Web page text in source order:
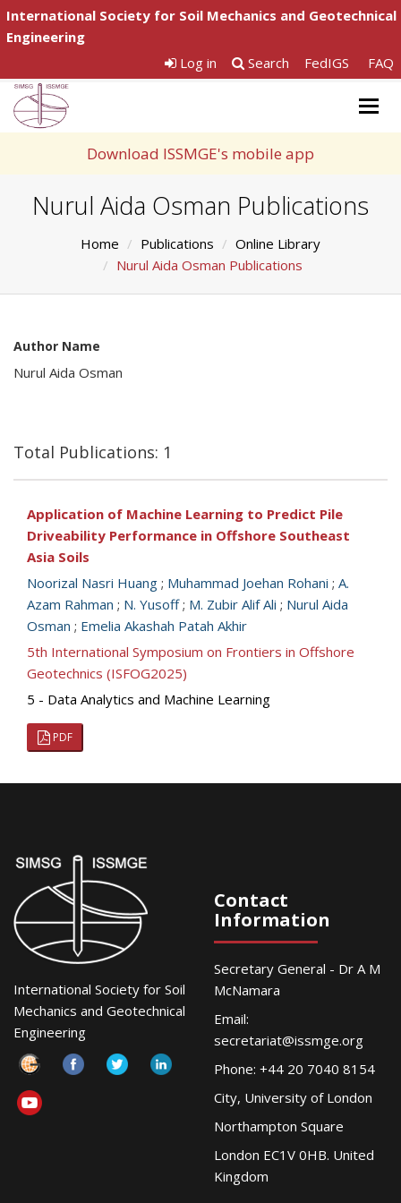
International Society for Soil Mechanics and Geotechnical
Engineering
Log in
Search FedIGS FAQ
Download ISSMGE's mobile app
Nurul Aida Osman Publications
Home Publications
Online Library
Nurul Aida Osman Publications
Author Name
Nurul Aida Osman
Total Publications: 1
Application of Machine Learning to Predict Pile
Driveability Performance in Offshore Southeast
Asia Soils
Noorizal Nasri Huang ; Muhammad Joehan Rohani ; A.
Azam Rahman ; N. Yusoff; M. Zubir Alif Ali ; Nurul Aida
Osman ; Emelia Akashah Patah Akhir
5th International Symposium on Frontiers in Offshore
Geotechnics (ISFOG2025)
5 - Data Analytics and Machine Learning
PDF
International Society for Soil
Mechanics and Geotechnical
Engineering
Contact
Information
Secretary General - Dr A M
McNamara
Email:
secretariat@issmge.org
Phone: +44 20 7040 8154
City, University of London
Northampton Square
London EC1V 0HB. United
Kingdom